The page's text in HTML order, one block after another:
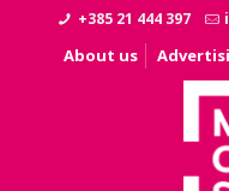
+385 21 444 397
About us